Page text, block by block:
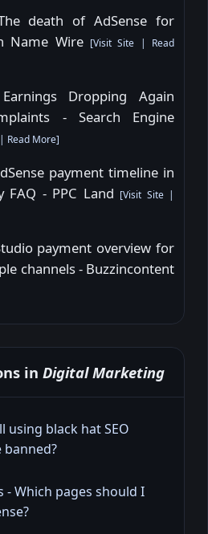
death of AdSense for
Name Wire [Visit Site | Read
Dropping Again
- Search Engine
| Read More]
payment timeline in
- PPC Land [Visit Site|
payment overview for
channels - Buzzincontent
in Digital Marketing
using black hat SEO
banned?
- Which pages should I